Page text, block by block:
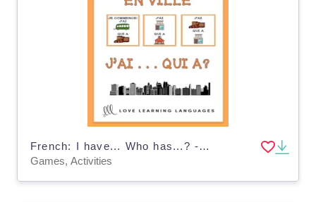
French: I have... Who has...? - In the City Vocabulary Game
Games, Activities